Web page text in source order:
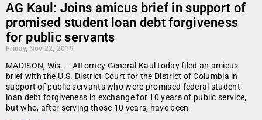
AG Kaul: Joins amicus brief in support of
promised student loan debt forgiveness
for public servants
Friday, Nov 22, 2019
MADISON, Wis. – Attorney General Kaul today filed an amicus
brief with the U.S. District Court for the District of Columbia in
support of public servants who were promised federal student
loan debt forgiveness in exchange for 10 years of public service,
but who, after serving those 10 years, have been